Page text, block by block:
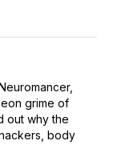
grime of
out why the
body